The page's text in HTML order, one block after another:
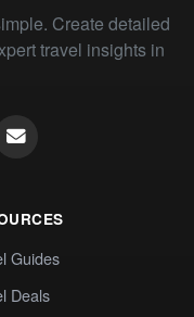
Create detailed
travel insights in
Guides
Deals